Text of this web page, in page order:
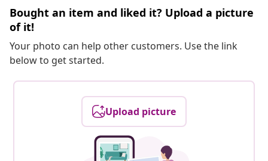
Bought an item and liked it? Upload a picture
of it!
Your photo can help other customers. Use the link
below to get started.
Upload picture